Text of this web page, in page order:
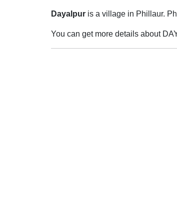
Dayalpur is a village in Phillaur.
You can get more details about